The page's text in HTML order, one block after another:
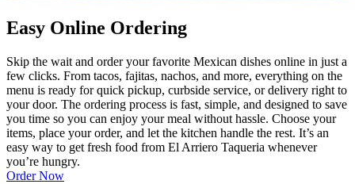
Easy Online Ordering
Skip the wait and order your favorite Mexican dishes online in just a
few clicks. From tacos, fajitas, nachos, and more, everything on the
menu is ready for quick pickup, curbside service, or delivery right to
your door. The ordering process is fast, simple, and designed to save
you time so you can enjoy your meal without hassle. Choose your
items, place your order, and let the kitchen handle the rest. It’s an
easy way to get fresh food from El Arriero Taqueria whenever
you’re hungry.
Order Now